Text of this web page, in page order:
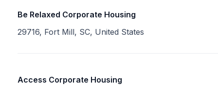
Be Relaxed Corporate Housing
29716, Fort Mill, SC, United States
Access Corporate Housing